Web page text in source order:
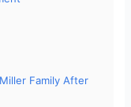
Family After